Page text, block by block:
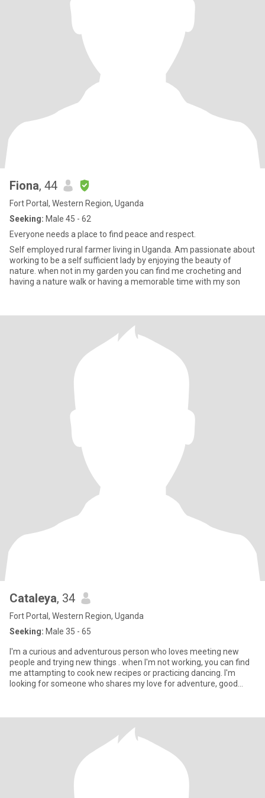
Fiona, 44
Fort Portal, Western Region, Uganda
Seeking: Male 45 - 62
Everyone needs a place to find peace and respect.
Self employed rural farmer living in Uganda. Am passionate about
working to be a self sufficient lady by enjoying the beauty of
nature. when not in my garden you can find me crocheting and
having a nature walk or having a memorable time with my son
Cataleya, 34
Fort Portal, Western Region, Uganda
Seeking: Male 35 - 65
I'm a curious and adventurous person who loves meeting new
people and trying new things . when I'm not working, you can find
me attampting to cook new recipes or practicing dancing. I'm
looking for someone who shares my love for adventure, good